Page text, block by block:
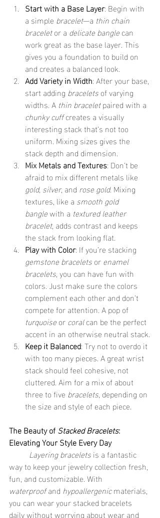
Start with a Base Layer: Begin with
a simple bracelet—a thin chain
bracelet or a delicate bangle can
work great as the base layer. This
gives you a foundation to build on
and creates a balanced look.
Add Variety in Width: After your base,
start adding bracelets of varying
widths. A thin bracelet paired with a
chunky cuff creates a visually
interesting stack that’s not too
uniform. Mixing sizes gives the
stack depth and dimension.
Mix Metals and Textures: Don’t be
afraid to mix different metals like
gold, silver, and rose gold. Mixing
textures, like a smooth gold
bangle with a textured leather
bracelet, adds contrast and keeps
the stack from looking flat.
Play with Color: If you’re stacking
gemstone bracelets or enamel
bracelets, you can have fun with
colors. Just make sure the colors
complement each other and don’t
compete for attention. A pop of
turquoise or coral can be the perfect
accent in an otherwise neutral stack.
Keep it Balanced: Try not to overdo it
with too many pieces. A great wrist
stack should feel cohesive, not
cluttered. Aim for a mix of about
three to five bracelets, depending on
the size and style of each piece.
The Beauty of Stacked Bracelets:
Elevating Your Style Every Day
	Layering bracelets
is a fantastic
way to keep your jewelry collection fresh,
fun, and customizable. With
waterproof and hypoallergenic materials,
you can wear your stacked bracelets
daily without worrying about wear and